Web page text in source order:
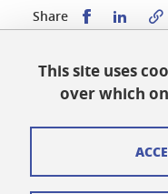
Share Share this
Published on January 16,
Updated on April 9, 2025
This site uses
over which